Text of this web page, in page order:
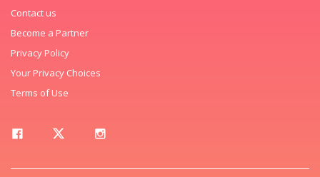
Contact us
Become a Partner
Privacy Policy
Your Privacy Choices
Terms of Use